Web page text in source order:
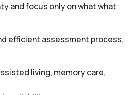
and focus only on what what
efficient assessment process,
living, memory care,